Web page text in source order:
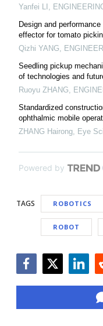
Yanfei LI
Design and
effector for tomato
Qizhi YANG
Seedling pickup
of technologies and
Ruoyu ZHANG
Standardized
ophthalmic mobile
ZHANG Hairong
Eye
Powered by
TAGS ROBOTICS
ROBOT